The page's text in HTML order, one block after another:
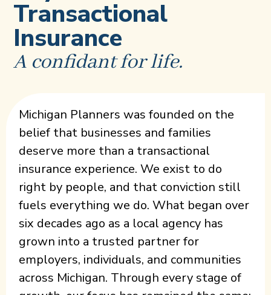
Transactional
Insurance
A confidant for life.
Michigan Planners was founded on the
belief that businesses and families
deserve more than a transactional
insurance experience. We exist to do
right by people, and that conviction still
fuels everything we do. What began over
six decades ago as a local agency has
grown into a trusted partner for
employers, individuals, and communities
across Michigan. Through every stage of